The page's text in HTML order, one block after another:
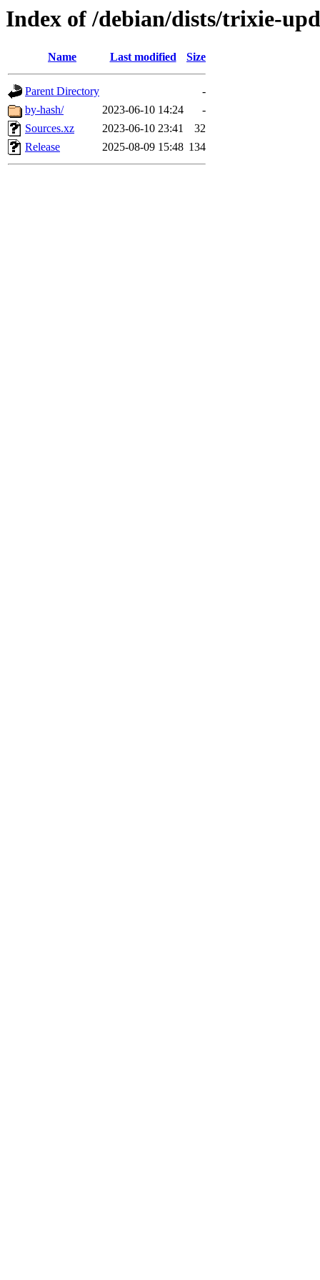
Index of /debian/dists/trixie-
Name Last modified Size
Parent Directory
-
by-hash/
2023-06-10 14:24
-
Sources.xz
2023-06-10 23:41
32
Release
2025-08-09 15:48 134